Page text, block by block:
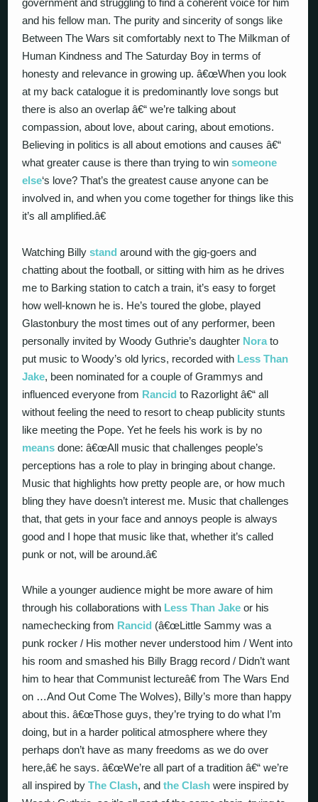
government and struggling to find a coherent voice for him
and his fellow man. The purity and sincerity of songs like
Between The Wars sit comfortably next to The Milkman of
Human Kindness and The Saturday Boy in terms of
honesty and relevance in growing up. â€œWhen you look
at my back catalogue it is predominantly love songs but
there is also an overlap â€“ we’re talking about
compassion, about love, about caring, about emotions.
Believing in politics is all about emotions and causes â€“
what greater cause is there than trying to winsomeone
else‘s love? That’s the greatest cause anyone can be
involved in, and when you come together for things like this
it’s all amplified.â€
Watching Billystand around with the gig-goers and
chatting about the football, or sitting with him as he drives
me to Barking station to catch a train, it’s easy to forget
how well-known he is. He’s toured the globe, played
Glastonbury the most times out of any performer, been
personally invited by Woody Guthrie’s daughter Norato
put music to Woody’s old lyrics, recorded with Less Than
Jake, been nominated for a couple of Grammys and
influenced everyone from Rancid to Razorlight â€“ all
without feeling the need to resort to cheap publicity stunts
like meeting the Pope. Yet he feels his work is by no
means done: â€œAll music that challenges people’s
perceptions has a role to play in bringing about change.
Music that highlights how pretty people are, or how much
bling they have doesn’t interest me. Music that challenges
that, that gets in your face and annoys people is always
good and I hope that music like that, whether it’s called
punk or not, will be around.â€
While a younger audience might be more aware of him
through his collaborations with Less Than Jake or his
namechecking from Rancid (â€œLittle Sammy was a
punk rocker / His mother never understood him / Went into
his room and smashed his Billy Bragg record / Didn’t want
him to hear that Communist lectureâ€ from The Wars End
on …And Out Come The Wolves), Billy’s more than happy
about this. â€œThose guys, they’re trying to do what I’m
doing, but in a harder political atmosphere where they
perhaps don’t have as many freedoms as we do over
here,â€ he says. â€œWe’re all part of a tradition â€“ we’re
all inspired byThe Clash, andthe Clash were inspired by